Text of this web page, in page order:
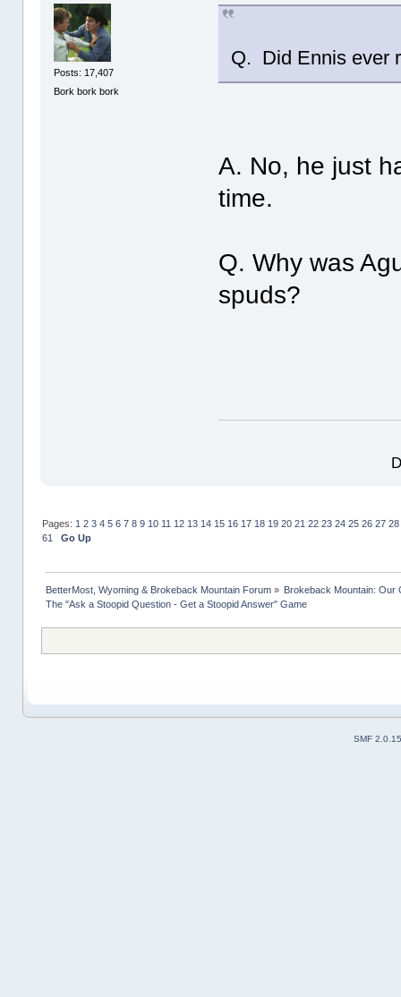
Posts: 17,407
Bork bork bork
Q. Did Ennis ever
A. No, he just
time.
Q. Why was
spuds?
Pages: 1 2 3 4 5 6 7 8 9 10 11 12 13 14 15 16 17 18 19 20 21 22 23 24 25 26 27 28
61
Go Up
BetterMost, Wyoming & Brokeback Mountain Forum» Brokeback Mountain: Our
The "Ask a Stoopid Question - Get a Stoopid Answer" Game
SMF 2.0.15